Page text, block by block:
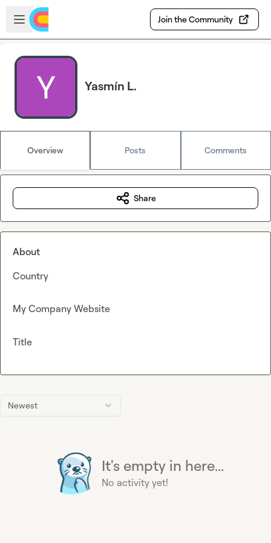
Skip to main content
Open sidebar
Join the Community
Yasmín L.
Overview Posts Comments
Newest
It's empty in here...
No activity yet!
Share
About
Country
My Company Website
Title